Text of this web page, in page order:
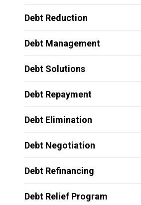
Debt Reduction
Debt Management
Debt Solutions
Debt Repayment
Debt Elimination
Debt Negotiation
Debt Refinancing
Debt Relief Program